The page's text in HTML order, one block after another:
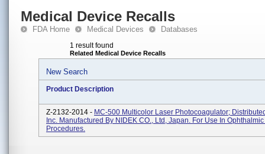
Medical Device Recalls
FDA Home Medical Devices Databases
1 result found
Related Medical Device Recalls
New Search
Product Description
Z-2132-2014 - MC-500 Multicolor Laser Photocoagulator;
Inc. Manufactured By NIDEK CO., Ltd, Japan. For Use In
Procedures.